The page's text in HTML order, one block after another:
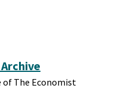
of The Economist